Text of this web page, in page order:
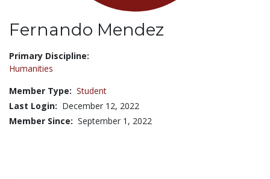
Fernando Mendez
Title:
Primary Discipline:
Humanities
Member Type: Student
Last Login: December 12, 2022
Member Since: September 1, 2022